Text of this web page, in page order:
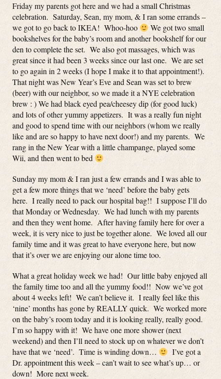
Friday my parents got here and we had a small Christmas
celebration. Saturday, Sean, my mom, & I ran some errands –
we got to go back to IKEA! Whoo-hoo
We got two small
bookshelves for the baby’s room and another bookshelf for our
den to complete the set. We also got massages, which was
great since it had been 3 weeks since our last one. We are set
to go again in 2 weeks (I hope I make it to that appointment!).
That night was New Year’s Eve and Sean was set to brew
(beer) with our neighbor, so we made it a NYE celebration
brew : ) We had black eyed pea/cheesey dip (for good luck)
and lots of other yummy appetizers. It was a really fun night
and good to spend time with our neighbors (whom we really
like and are so happy to have next door!) and my parents. We
rang in the New Year with a little champange, played some
Wii, and then went to bed
Sunday my mom & I ran just a few errands and I was able to
get a few more things that we ‘need’ before the baby gets
here. I really need to pack our hospital bag!! I suppose I’ll do
that Monday or Wednesday. We had lunch with my parents
and then they went home. After having family here for over a
week, it is very nice to just be together alone. We loved all our
family time and it was great to have everyone here, but now
that it’s over we are enjoying our alone time too.
What a great holiday week we had! Our little baby enjoyed all
the family time too and all the yummy food!! Now we’ve got
about 4 weeks left! We can’t believe it. I really feel like this
‘nine’ months has gone by REALLY quick. We worked more
on the baby’s room today and it is looking really, really good.
I’m so happy with it! We have one more shower (next
weekend) and then I’ll need to stock up on whatever we don’t
have that we ‘need’. Time is winding down…
I’ve got a
Dr. appointment this week – can’t wait to see what’s up… or
down! More next week.